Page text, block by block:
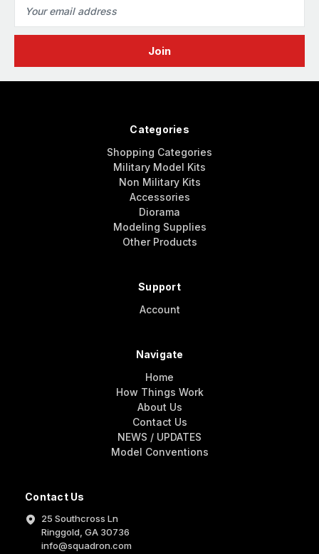
Address
Contact Us
25 Southcross Ln
Ringgold, GA 30736
info@squadron.com
Categories
Shopping Categories
Military Model Kits
Non Military Kits
Accessories
Diorama
Modeling Supplies
Other Products
Support
Account
Navigate
Home
How Things Work
About Us
Contact Us
NEWS / UPDATES
Model Conventions